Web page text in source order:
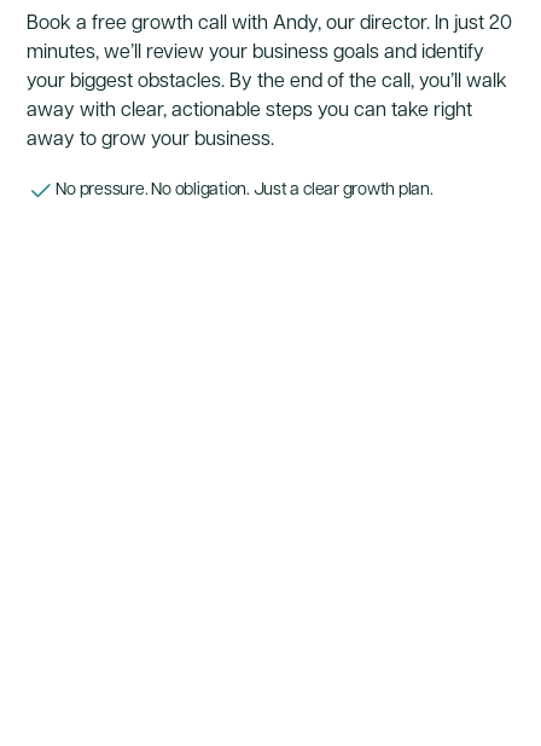
Book a free growth call with Andy, our director. In just 20
minutes, we’ll review your business goals and identify
your biggest obstacles. By the end of the call, you’ll walk
away with clear, actionable steps you can take right
away to grow your business.
No pressure. No obligation. Just a clear growth plan.